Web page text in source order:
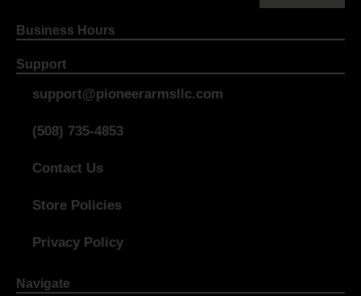
Business Hours
Support
support@pioneerarmsllc.com
(508) 735-4853
Contact Us
Store Policies
Privacy Policy
Navigate